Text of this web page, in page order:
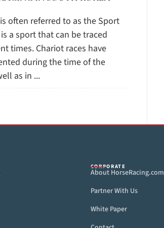
often referred to as the Sport
a sport that can be traced
times. Chariot races have
during the time of the
as in ...
CORPORATE
About HorseRacing.com
Partner With Us
White Paper